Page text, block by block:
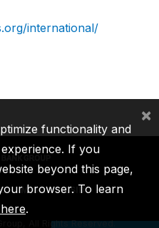
international/
MIGA ICSID
All Rights Reserved.
functionality and
If you
beyond this page,
browser. To learn
.
×